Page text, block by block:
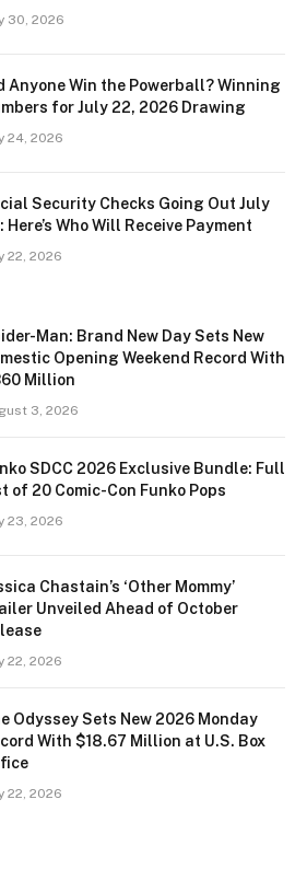
30, 2026
Anyone Win the Powerball? Winning
for July 22, 2026 Drawing
24, 2026
Security Checks Going Out July
Here’s Who Will Receive Payment
22, 2026
Man: Brand New Day Sets New
Opening Weekend Record With
Million
3, 2026
SDCC 2026 Exclusive Bundle: Full
of 20 Comic-Con Funko Pops
23, 2026
Chastain’s ‘Other Mommy’
Unveiled Ahead of October
22, 2026
Odyssey Sets New 2026 Monday
With $18.67 Million at U.S. Box
22, 2026